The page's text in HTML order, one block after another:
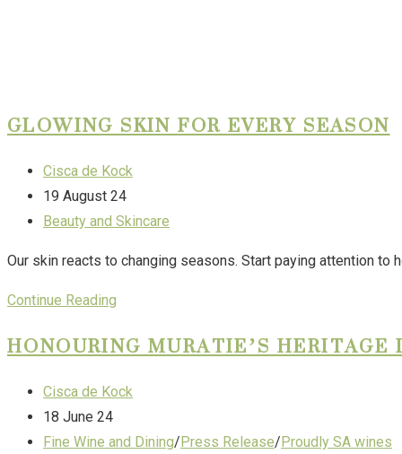
GLOWING SKIN FOR EVERY SEASON
Cisca de Kock
19 August 24
Beauty and Skincare
Our skin reacts to changing seasons. Start paying attention
Continue Reading
HONOURING MURATIE’S
Cisca de Kock
18 June 24
Fine Wine and Dining/Press Release/Proudly SA wines